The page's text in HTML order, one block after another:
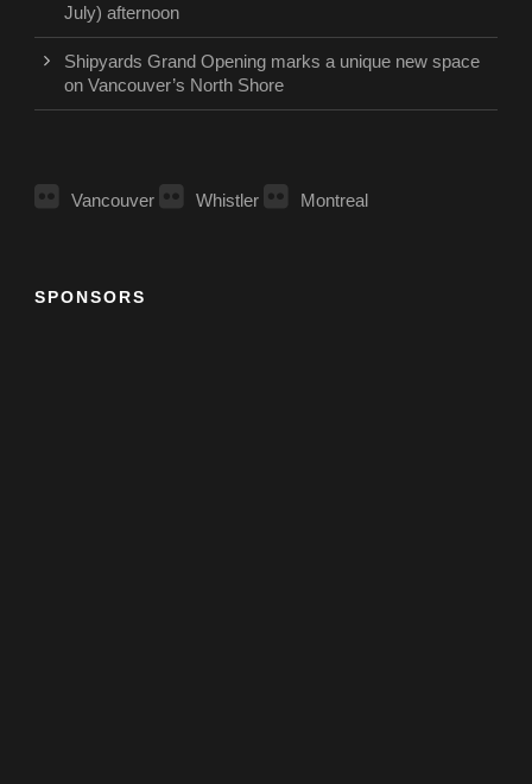
July) afternoon
Shipyards Grand Opening marks a unique new space
on Vancouver’s North Shore
Vancouver Whistler Montreal
SPONSORS